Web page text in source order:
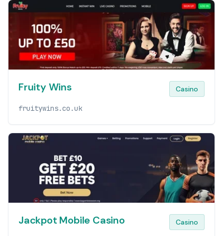
Fruity Wins Casino
fruitywins.co.uk
Jackpot Mobile Casino Casino